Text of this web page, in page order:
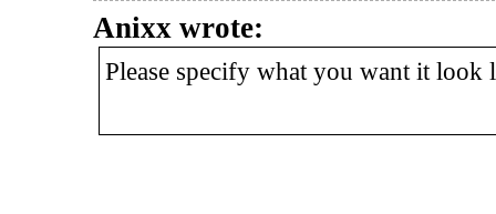
Anixx wrote:
Please specify what you want it